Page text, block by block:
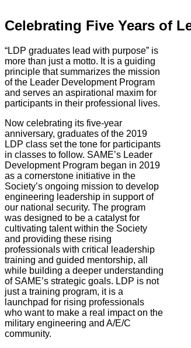
Celebrating Five Years of
“LDP graduates lead with purpose” is
more than just a motto. It is a guiding
principle that summarizes the mission
of the Leader Development Program
and serves an aspirational maxim for
participants in their professional lives.
Now celebrating its five-year
anniversary, graduates of the 2019
LDP class set the tone for participants
in classes to follow. SAME’s Leader
Development Program began in 2019
as a cornerstone initiative in the
Society’s ongoing mission to develop
engineering leadership in support of
our national security. The program
was designed to be a catalyst for
cultivating talent within the Society
and providing these rising
professionals with critical leadership
training and guided mentorship, all
while building a deeper understanding
of SAME’s strategic goals. LDP is not
just a training program, it is a
launchpad for rising professionals
who want to make a real impact on the
military engineering and A/E/C
community.